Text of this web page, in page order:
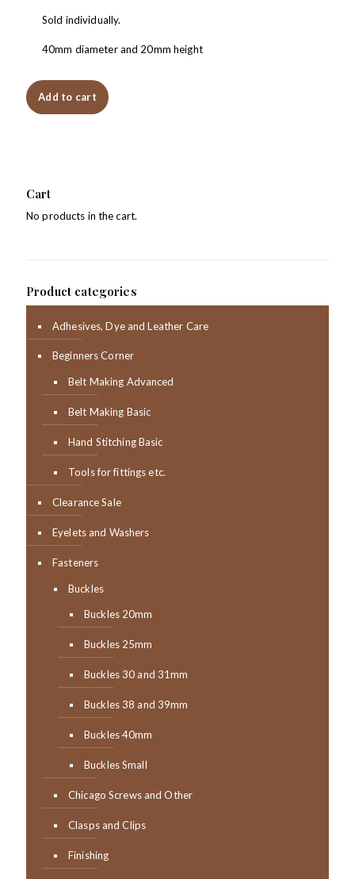
Sold individually.
40mm diameter and 20mm height
Add to cart
Cart
No products in the cart.
Product categories
Adhesives, Dye and Leather Care
Beginners Corner
Belt Making Advanced
Belt Making Basic
Hand Stitching Basic
Tools for fittings etc.
Clearance Sale
Eyelets and Washers
Fasteners
Buckles
Buckles 20mm
Buckles 25mm
Buckles 30 and 31mm
Buckles 38 and 39mm
Buckles 40mm
Buckles Small
Chicago Screws and Other
Clasps and Clips
Finishing